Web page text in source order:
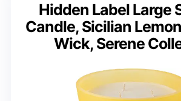
Hidden Label Large
Candle, Sicilian
Wick, Serene